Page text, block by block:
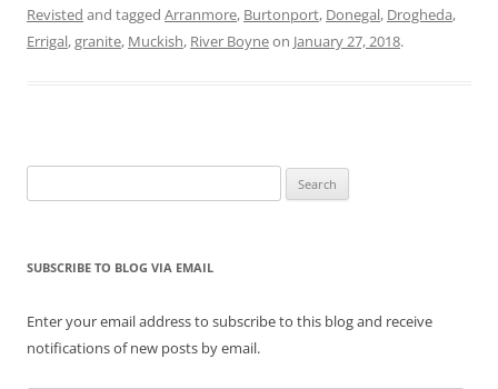
Revisted and tagged Arranmore, Burtonport, Donegal, Drogheda,
Errigal,granite, Muckish, River Boyneon January 27, 2018.
for:
SUBSCRIBE TO BLOG VIA EMAIL
Enter your email address to subscribe to this blog and receive
notifications of new posts by email.